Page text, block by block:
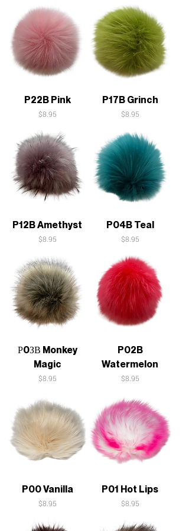
P22B Pink
Price
$8.95
P17B Grinch
Price
$8.95
P12B Amethyst
Price
$8.95
P04B Teal
Price
$8.95
Р0ЗВ Monkey
Magic
Price
$8.95
P02B
Watermelon
Price
$8.95
P00 Vanilla
Price
$8.95
P01 Hot Lips
Price
$8.95